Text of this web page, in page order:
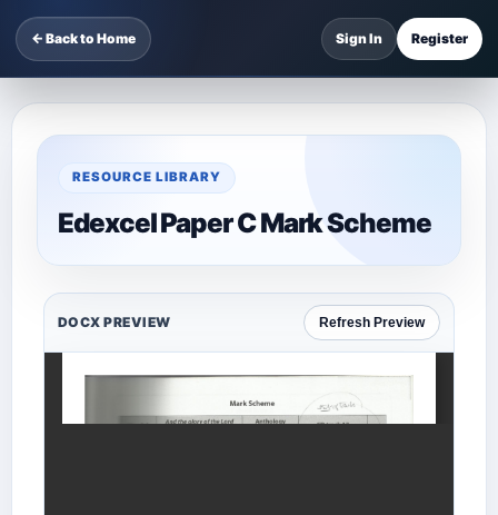
← Back to Home Sign In Register
RESOURCE LIBRARY
Edexcel Paper C Mark Scheme
DOCX PREVIEW Refresh Preview